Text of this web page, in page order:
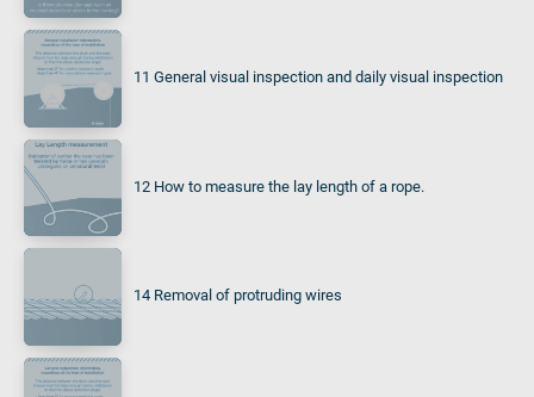
11 General visual inspection and daily visual inspection
12 How to measure the lay length of a rope.
14 Removal of protruding wires